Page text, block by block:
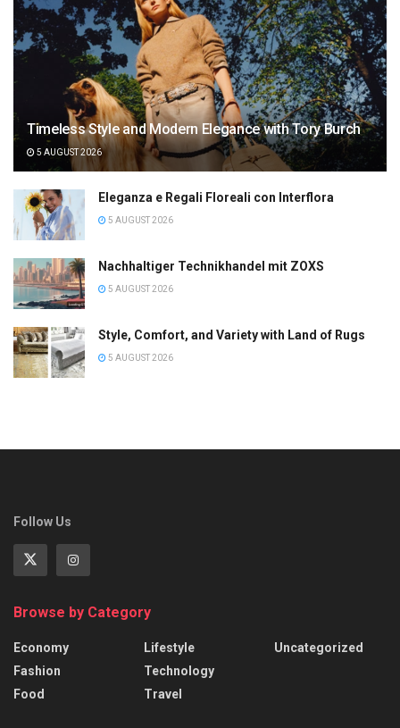
Timeless Style and Modern Elegance with Tory Burch
5 AUGUST 2026
Eleganza e Regali Floreali con Interflora
5 AUGUST 2026
Nachhaltiger Technikhandel mit ZOXS
5 AUGUST 2026
Style, Comfort, and Variety with Land of Rugs
5 AUGUST 2026
Follow Us
Browse by Category
Economy
Fashion
Food
Lifestyle
Technology
Travel
Uncategorized